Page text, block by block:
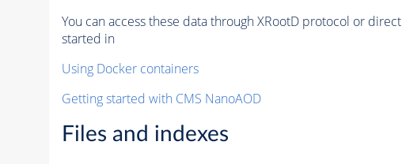
You can access these data through XRootD protocol or
started in
Using Docker containers
Getting started with CMS NanoAOD
Files and indexes